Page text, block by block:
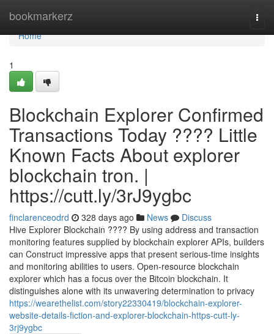
bookmarkerz
Home
Home
1
Blockchain Explorer Confirmed
Transactions Today ???? Little
Known Facts About explorer
blockchain tron. |
https://cutt.ly/3rJ9ygbc
finclarenceodrd 328 days ago News
Discuss
Hive Explorer Blockchain ???? By using address and transaction
monitoring features supplied by blockchain explorer APIs, builders
can Construct impressive apps that present serious-time insights
and monitoring abilities to users. Open-resource blockchain
explorer which has a focus over the Bitcoin blockchain. It
distinguishes alone with its unwavering determination to privacy
https://wearethelist.com/story22330419/blockchain-explorer-
website-details-fiction-and-explorer-blockchain-https-cutt-ly-
3rj9ygbc